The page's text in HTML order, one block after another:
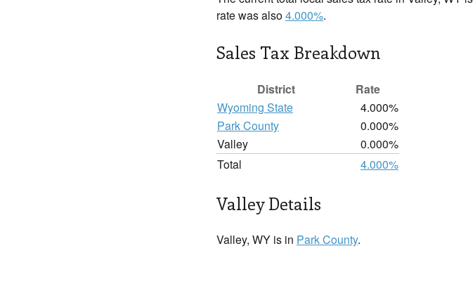
rate was also4.000%.
Sales Tax Breakdown
District
Rate
Wyoming State
4.000%
Park County
0.000%
Valley
0.000%
Total
4.000%
Valley Details
Valley, WY is in Park County.